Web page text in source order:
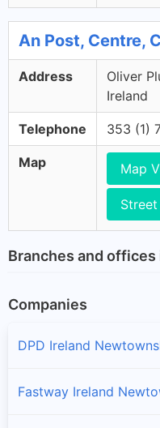
An Post, Centre,
Address
Oliver
Ireland
Telephone 353 (1)
Map Map
Branches and
Companies
DPD Ireland
Fastway Ireland